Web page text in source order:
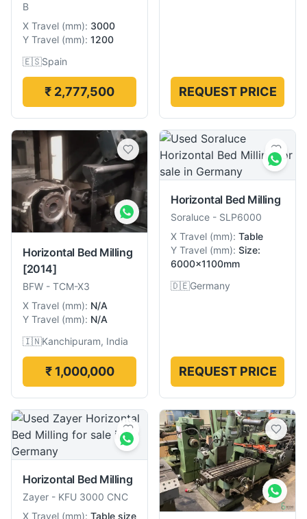
B
X Travel (mm): 3000
Y Travel (mm): 1200
🇪🇸Spain
₹ 2,777,500 REQUEST PRICE
Horizontal Bed Milling
[2014]
BFW - TCM-X3
X Travel (mm): N/A
Y Travel (mm): N/A
🇮🇳Kanchipuram, India
₹ 1,000,000
Horizontal Bed Milling
Soraluce - SLP6000
X Travel (mm): Table
Y Travel (mm): Size:
6000×1100mm
🇩🇪Germany
REQUEST PRICE
Horizontal Bed Milling
Zayer - KFU 3000 CNC
X Travel (mm): Table size